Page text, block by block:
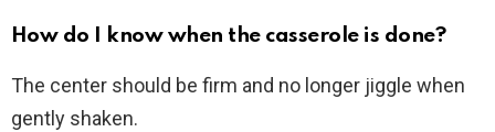
How do I know when the casserole is done?
The center should be firm and no longer jiggle when
gently shaken.